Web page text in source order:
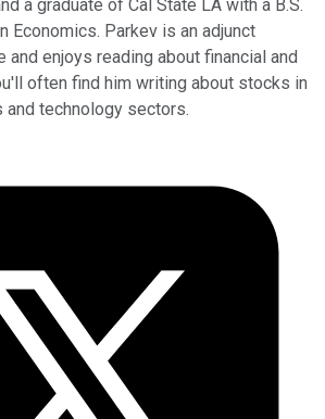
a graduate of Cal State LA with a B.S.
Economics. Parkev is an adjunct
enjoys reading about financial and
often find him writing about stocks in
technology sectors.